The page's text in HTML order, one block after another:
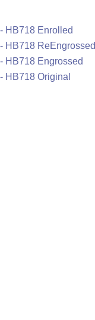
HB718 Enrolled
HB718 ReEngrossed
HB718 Engrossed
HB718 Original